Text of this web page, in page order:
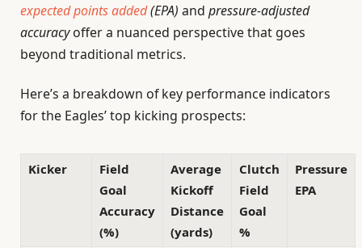
expected points added(EPA) and pressure-adjusted
accuracyoffer a nuanced perspective that goes
beyond traditional metrics.
Here’s a breakdown of key performance indicators
for the Eagles’ top kicking prospects:
Kicker
Field
Goal
Accuracy
(%)
Average
Kickoff
Distance
(yards)
Clutch
Field
Goal
%
Pressure
EPA